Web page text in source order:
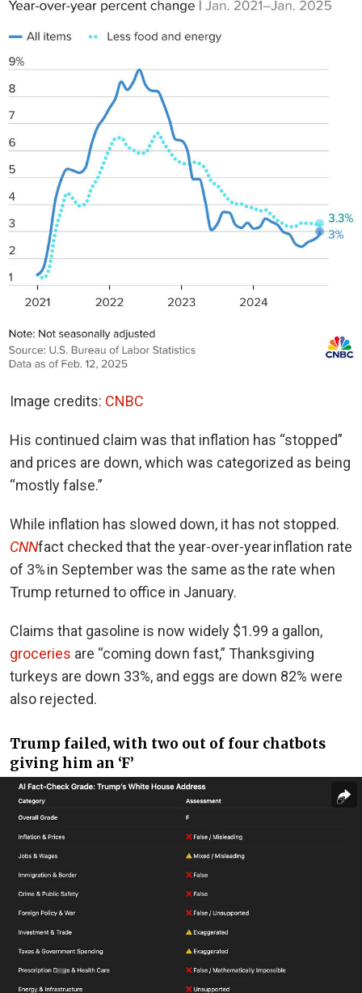
Image credits: CNBC
His continued claim was that inflation has “stopped”
and prices are down, which was categorized as being
“mostly false.”
While inflation has slowed down, it has not stopped.
CNNfact checked that the year-over-year inflation rate
of 3% in September was the same as the rate when
Trump returned to office in January.
Claims that gasoline is now widely $1.99 a gallon,
groceries are “coming down fast,” Thanksgiving
turkeys are down 33%, and eggs are down 82% were
also rejected.
Trump failed, with two out of four chatbots
giving him an ‘F’